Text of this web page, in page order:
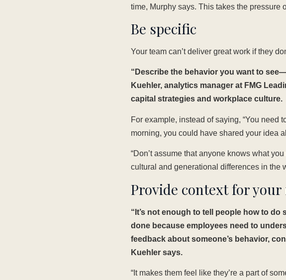
time, Murphy says. This takes the pressure
Be specific
Your team can’t deliver great work if they
“Describe the behavior you want to
Kuehler, analytics manager at FMG
capital strategies and workplace culture.
For example, instead of saying, “You need
morning, you could have shared your idea
“Don’t assume that anyone knows what
cultural and generational differences in the
Provide context for your
“It’s not enough to tell people how to
done because employees need to
feedback about someone’s behavior,
Kuehler says.
“It makes them feel like they’re a part of